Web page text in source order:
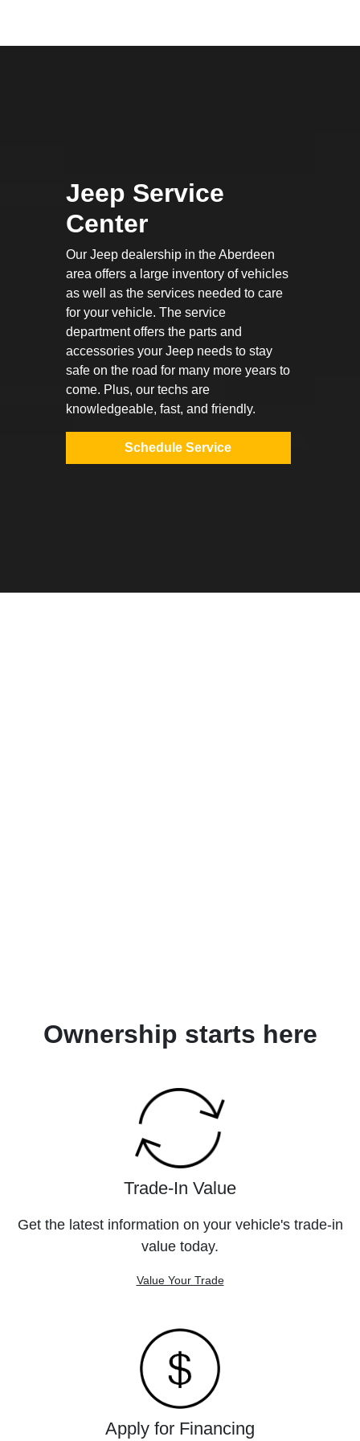
Jeep Service
Center
Our Jeep dealership in the Aberdeen
area offers a large inventory of vehicles
as well as the services needed to care
for your vehicle. The service
department offers the parts and
accessories your Jeep needs to stay
safe on the road for many more years to
come. Plus, our techs are
knowledgeable, fast, and friendly.
Schedule Service
Ownership starts here
Trade-In Value
Get the latest information on your vehicle's trade-in
value today.
Value Your Trade
Apply for Financing